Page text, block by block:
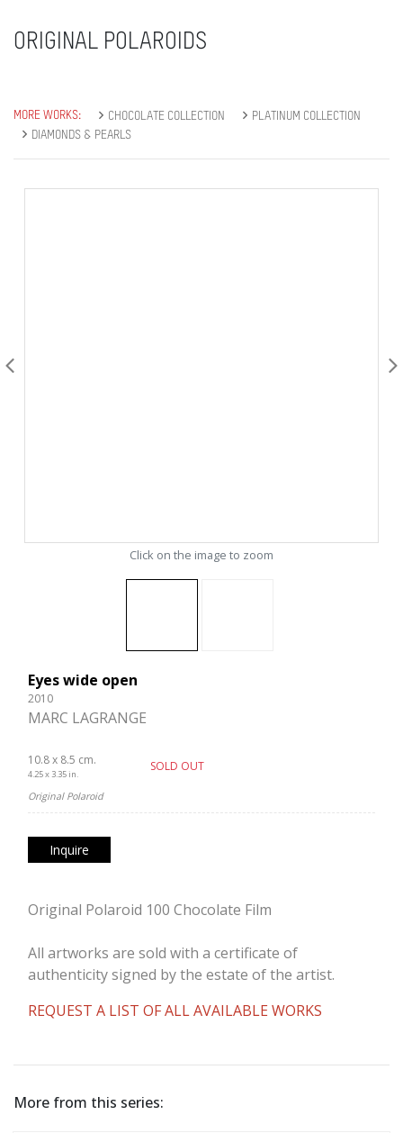
ORIGINAL POLAROIDS
MORE WORKS: CHOCOLATE COLLECTION
PLATINUM COLLECTION
DIAMONDS & PEARLS
Click on the image to zoom
Eyes wide open
2010
MARC LAGRANGE
10.8 x 8.5 cm.
4.25 x 3.35 in.
SOLD OUT
Original Polaroid
Inquire
Original Polaroid 100 Chocolate Film
All artworks are sold with a certificate of
authenticity signed by the estate of the artist.
REQUEST A LIST OF ALL AVAILABLE WORKS
More from this series: